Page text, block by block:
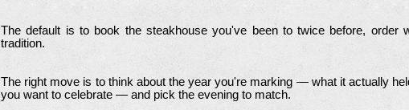
The default is to book the steakhouse you've been to twice before, order
tradition.
The right move is to think about the year you're marking — what it actually
you want to celebrate — and pick the evening to match.